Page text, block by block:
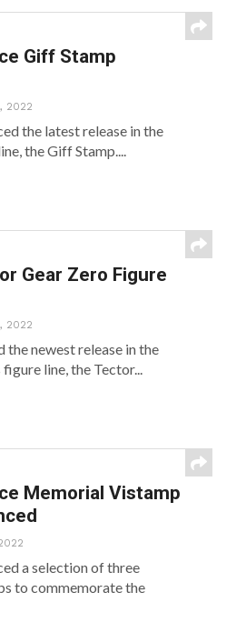
Giff Stamp
2022
the latest release in the
the Giff Stamp....
Gear Zero Figure
2022
the newest release in the
line, the Tector...
Memorial Vistamp
a selection of three
to commemorate the